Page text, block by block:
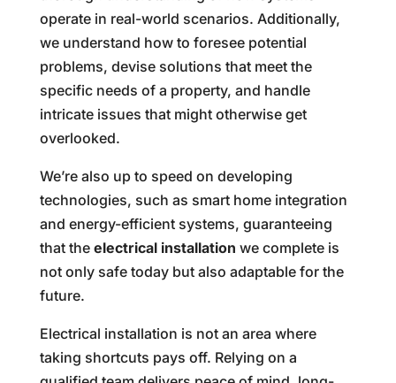
operate in real-world scenarios. Additionally,
we understand how to foresee potential
problems, devise solutions that meet the
specific needs of a property, and handle
intricate issues that might otherwise get
overlooked.
We’re also up to speed on developing
technologies, such as smart home integration
and energy-efficient systems, guaranteeing
that the electrical installation we complete is
not only safe today but also adaptable for the
future.
Electrical installation is not an area where
taking shortcuts pays off. Relying on a